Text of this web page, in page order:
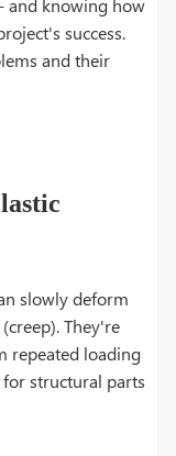
and knowing how
success.
and their
slowly deform
They're
repeated loading
for structural parts